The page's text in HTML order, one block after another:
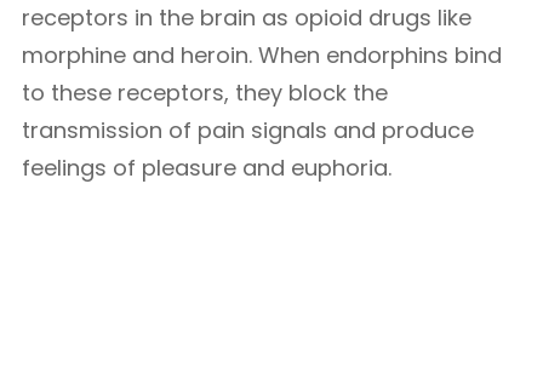
receptors in the brain as opioid drugs like
morphine and heroin. When endorphins bind
to these receptors, they block the
transmission of pain signals and produce
feelings of pleasure and euphoria.